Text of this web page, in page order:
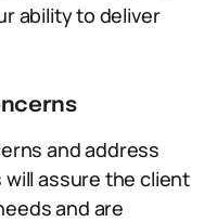
ability to deliver
and address
assure the client
and are